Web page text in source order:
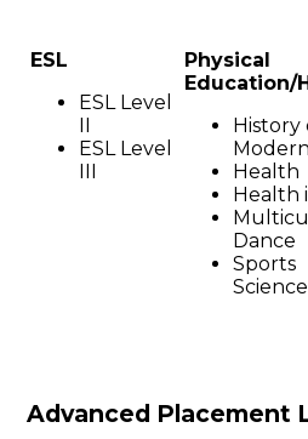
ESL
ESL Level
II
ESL Level
III
Physical
Education/
History
Modern
Health
Health
Dance
Sports
Science
Advanced Placement